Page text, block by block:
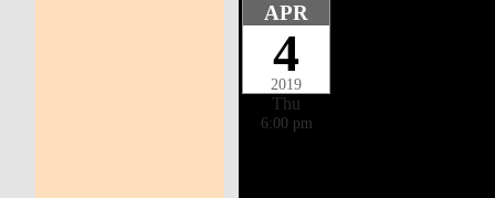
APR
4
2019
Thu
6:00 pm